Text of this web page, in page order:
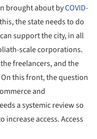
brought about byCOVID-
the state needs to do
support the city, in all
scale corporations.
freelancers, and the
this front, the question
and
a systemic review so
increase access. Access